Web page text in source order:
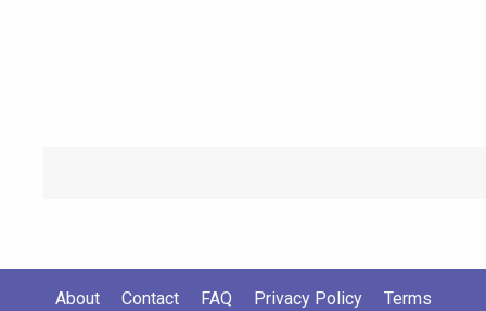
About Contact FAQ Privacy Policy
Terms